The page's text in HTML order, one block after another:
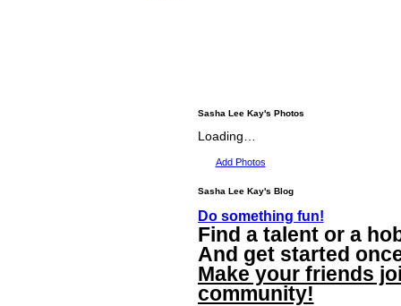
Sasha Lee Kay's Photos
Loading…
Add Photos
Sasha Lee Kay's Blog
Do something fun!
Find a talent or a
And get started
Make your friends
community!